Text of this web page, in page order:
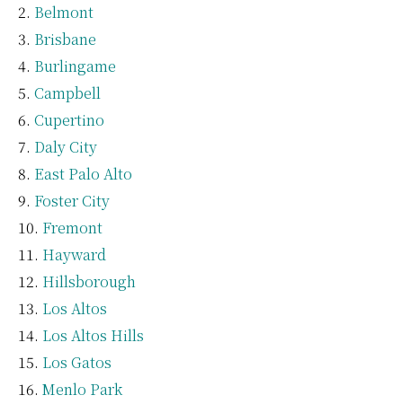
Belmont
Brisbane
Burlingame
Campbell
Cupertino
Daly City
East Palo Alto
Foster City
Fremont
Hayward
Hillsborough
Los Altos
Los Altos Hills
Los Gatos
Menlo Park